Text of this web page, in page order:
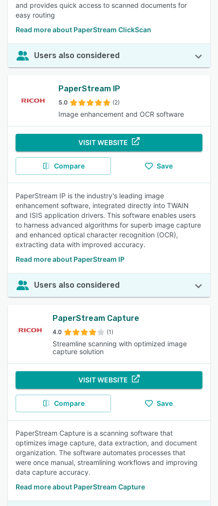
and provides quick access to scanned documents for
easy routing
Read more about PaperStream ClickScan
Users also considered
PaperStream IP
5.0 (2)
Image enhancement and OCR software
VISIT WEBSITE
Compare Save
PaperStream IP is the industry's leading image
enhancement software, integrated directly into TWAIN
and ISIS application drivers. This software enables users
to harness advanced algorithms for superb image capture
and enhanced optical character recognition (OCR),
extracting data with improved accuracy.
Read more about PaperStream IP
Users also considered
PaperStream Capture
4.0 (1)
Streamline scanning with optimized image
capture solution
VISIT WEBSITE
Compare Save
PaperStream Capture is a scanning software that
optimizes image capture, data extraction, and document
organization. The software automates processes that
were once manual, streamlining workflows and improving
data capture accuracy.
Read more about PaperStream Capture